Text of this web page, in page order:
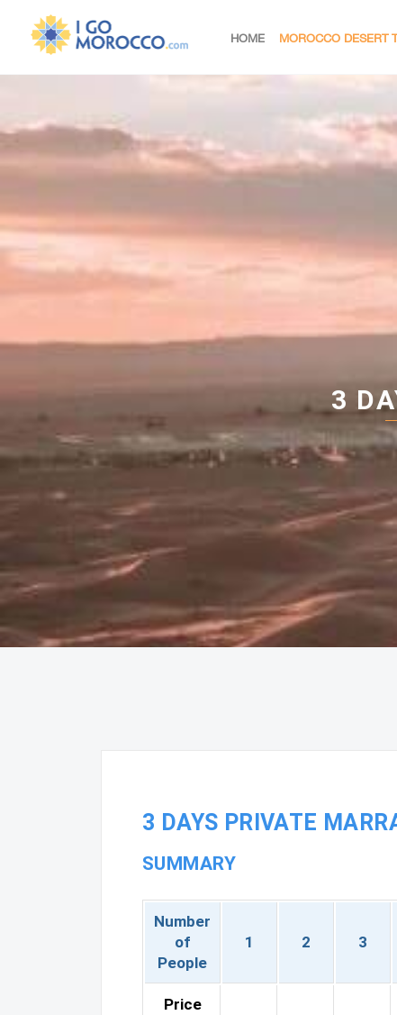
HOME MOROCCO DESERT
3
3 DAYS PRIVATE
SUMMARY
Number
of
People
1 2 3
Price